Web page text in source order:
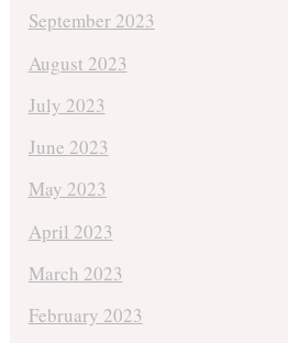
September 2023
August 2023
July 2023
June 2023
May 2023
April 2023
March 2023
February 2023